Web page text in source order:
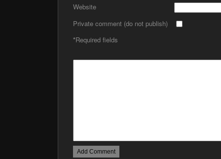
Website
Private comment (do not publish)
*Required fields